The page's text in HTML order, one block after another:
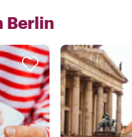
Berlin